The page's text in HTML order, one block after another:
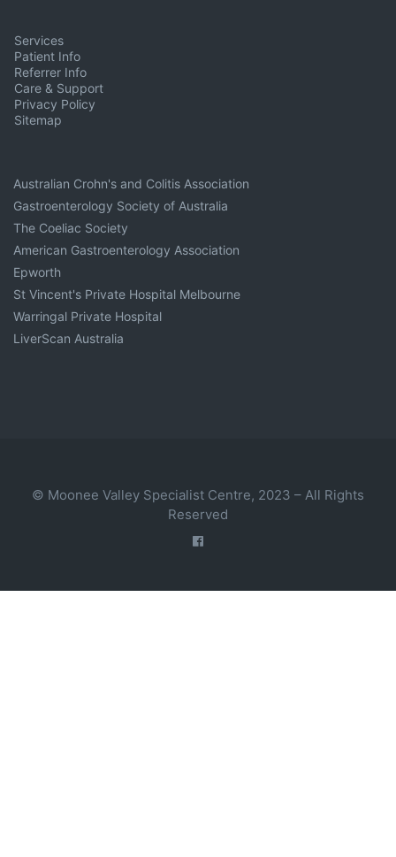
Services
Patient Info
Referrer Info
Care & Support
Privacy Policy
Sitemap
Australian Crohn's and Colitis Association
Gastroenterology Society of Australia
The Coeliac Society
American Gastroenterology Association
Epworth
St Vincent's Private Hospital Melbourne
Warringal Private Hospital
LiverScan Australia
© Moonee Valley Specialist Centre, 2023 – All Rights
Reserved